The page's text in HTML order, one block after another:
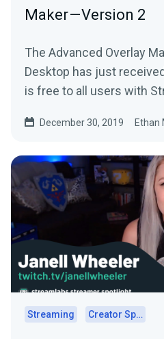
Maker — Version 2
The Advanced Overlay
Desktop has just
is free to all users with
December 30, 2019 Ethan
Streaming Creator Spotlights